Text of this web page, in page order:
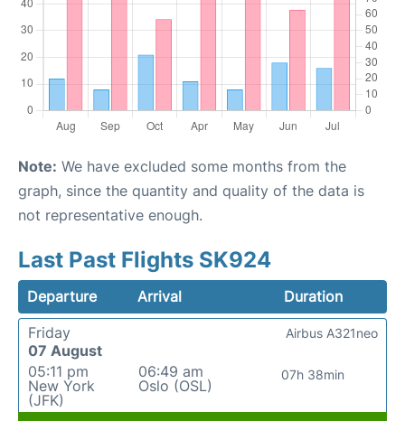
Note: We have excluded some months from the
graph, since the quantity and quality of the data is
not representative enough.
Last Past Flights SK924
Departure Arrival
Duration
Friday
07 August
05:11 pm
New York
(JFK)
06:49 am
Oslo (OSL)
07h 38min
Airbus A321neo